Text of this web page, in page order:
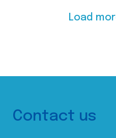
Load
Contact us